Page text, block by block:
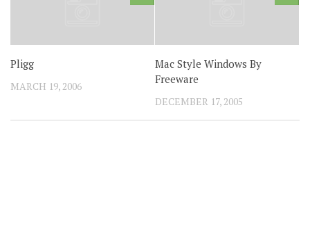
Pligg
MARCH 19, 2006
Mac Style Windows By
Freeware
DECEMBER 17, 2005